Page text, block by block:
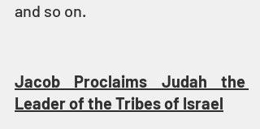
and so on.
Jacob Proclaims Judah the
Leader of the Tribes of Israel